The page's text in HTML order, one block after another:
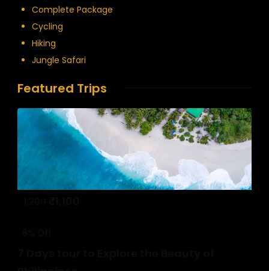
Complete Package
Cycling
Hiking
Jungle Safari
Featured Trips